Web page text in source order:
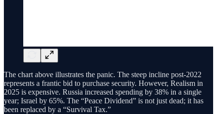
The chart above illustrates the panic. The steep incline post-2022
represents a frantic bid to purchase security. However, Realism in
2025 is expensive. Russia increased spending by 38% in a single
year; Israel by 65%. The “Peace Dividend” is not just dead; it has
been replaced by a “Survival Tax.”